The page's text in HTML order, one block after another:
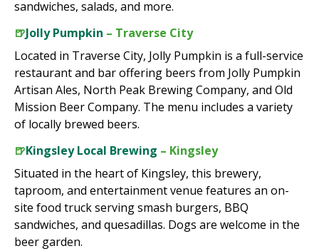
sandwiches, salads, and more.
🍺Jolly Pumpkin – Traverse City
Located in Traverse City, Jolly Pumpkin is a full-service
restaurant and bar offering beers from Jolly Pumpkin
Artisan Ales, North Peak Brewing Company, and Old
Mission Beer Company. The menu includes a variety
of locally brewed beers.
🍺Kingsley Local Brewing – Kingsley
Situated in the heart of Kingsley, this brewery,
taproom, and entertainment venue features an on-
site food truck serving smash burgers, BBQ
sandwiches, and quesadillas. Dogs are welcome in the
beer garden.